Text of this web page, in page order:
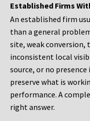
Established Firms
An established firm
than a general
site, weak
inconsistent local
source, or no
preserve what is
performance. A
right answer.